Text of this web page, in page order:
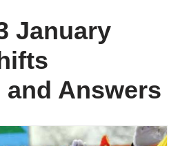
January
Answers